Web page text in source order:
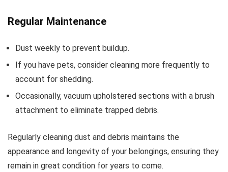
Regular Maintenance
Dust weekly to prevent buildup.
If you have pets, consider cleaning more frequently to
account for shedding.
Occasionally, vacuum upholstered sections with a brush
attachment to eliminate trapped debris.
Regularly cleaning dust and debris maintains the
appearance and longevity of your belongings, ensuring they
remain in great condition for years to come.